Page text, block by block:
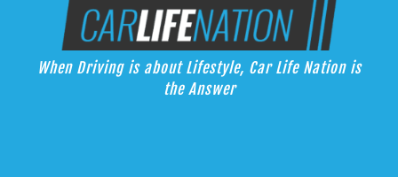
Car Life Nation
When Driving is about Lifestyle, Car Life Nation is the Answer
When Driving is about Lifestyle, Car Life Nation is
the Answer